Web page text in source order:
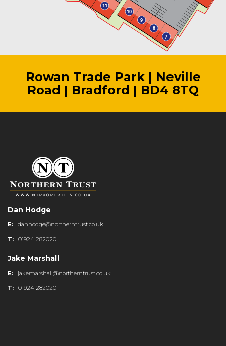
Rowan Trade Park | Neville
Road | Bradford | BD4 8TQ
Dan Hodge
E: danhodge@northerntrust.co.uk
T: 01924 282020
Jake Marshall
E: jakemarshall@northerntrust.co.uk
T: 01924 282020